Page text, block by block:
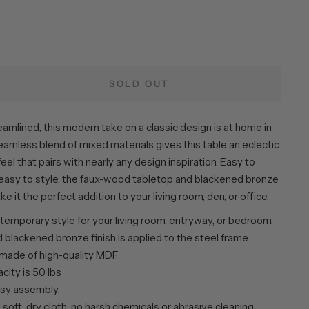
SOLD OUT
this modern take on a classic design is at home in
blend of mixed materials gives this table an eclectic
that pairs with nearly any design inspiration. Easy to
to style, the faux-wood tabletop and blackened bronze
it the perfect addition to your living room, den, or office.
style for your living room, entryway, or bedroom.
blackened bronze finish is applied to the steel frame
of high-quality MDF
is 50 lbs
assembly.